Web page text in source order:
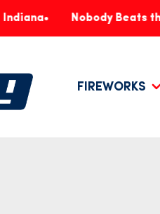
Nobody Beats the KING!
FIREWORKS